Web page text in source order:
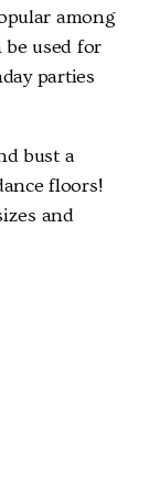
among
be used for
parties
bust a
floors!
and